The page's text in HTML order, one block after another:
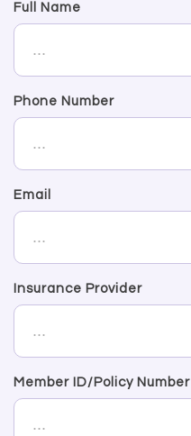
Full Name
Phone Number
Email
Insurance Provider
Member ID/Policy Number